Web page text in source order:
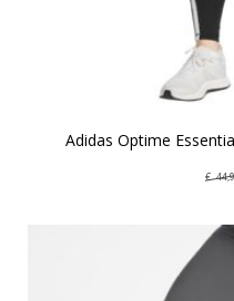
Adidas Optime
€